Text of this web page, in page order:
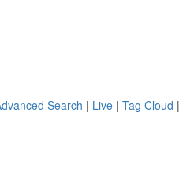
Search | Live | Tag Cloud |